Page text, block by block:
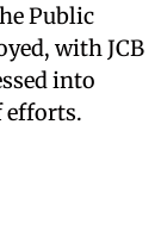
Public
with JCB
into
efforts.